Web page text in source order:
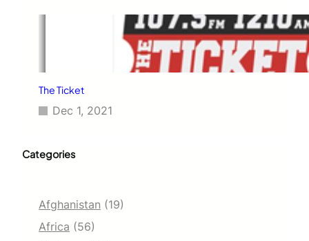
The Ticket
Dec 1, 2021
Categories
Afghanistan (19)
Africa (56)